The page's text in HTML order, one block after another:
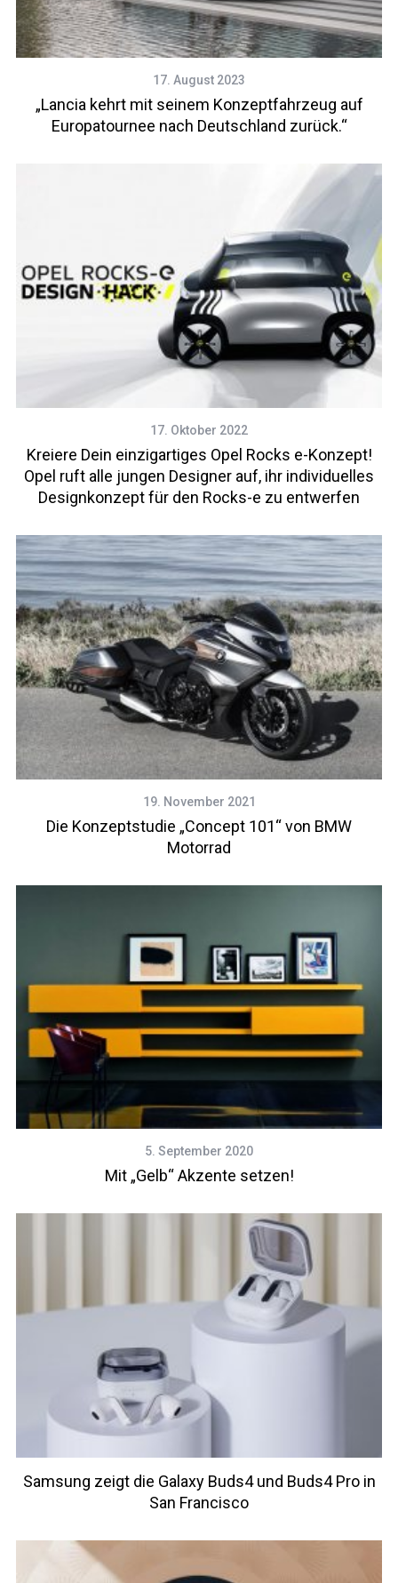
17. August 2023
„Lancia kehrt mit seinem Konzeptfahrzeug auf
Europatournee nach Deutschland zurück.“
17. Oktober 2022
Kreiere Dein einzigartiges Opel Rocks e-Konzept!
Opel ruft alle jungen Designer auf, ihr individuelles
Designkonzept für den Rocks-e zu entwerfen
19. November 2021
Die Konzeptstudie „Concept 101“ von BMW
Motorrad
5. September 2020
Mit „Gelb“ Akzente setzen!
Samsung zeigt die Galaxy Buds4 und Buds4 Pro in
San Francisco